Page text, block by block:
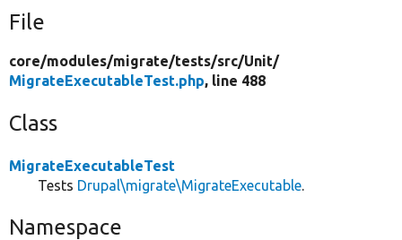
File
core/modules/migrate/tests/src/Unit/
MigrateExecutableTest.php, line 488
Class
MigrateExecutableTest
Tests Drupal\migrate\MigrateExecutable.
Namespace